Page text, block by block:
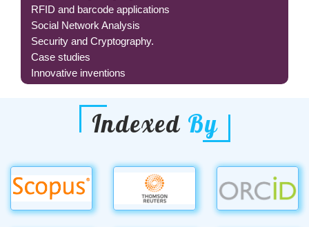
RFID and barcode applications
Social Network Analysis
Security and Cryptography.
Case studies
Innovative inventions
Indexed By